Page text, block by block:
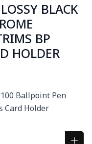
BLACK
BP
HOLDER
Ballpoint Pen
Card Holder